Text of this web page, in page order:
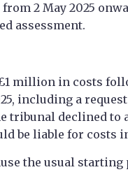
2 May 2025
assessment.
million in costs
including a
tribunal declined to
be liable for costs
the usual